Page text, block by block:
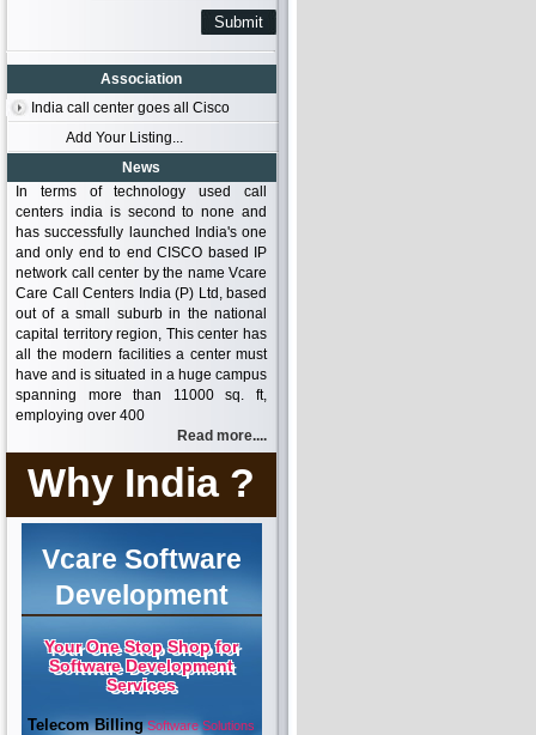
Association
India call center goes all Cisco
Add Your Listing...
News
In terms of technology used call
centers india is second to none and
has successfully launched India's one
and only end to end CISCO based IP
network call center by the name Vcare
Care Call Centers India (P) Ltd, based
out of a small suburb in the national
capital territory region, This center has
all the modern facilities a center must
have and is situated in a huge campus
spanning more than 11000 sq. ft,
employing over 400
Read more....
Why India ?
Vcare Software
Development
Your One Stop Shop for
Software Development
Services
Telecom BillingSoftware Solutions